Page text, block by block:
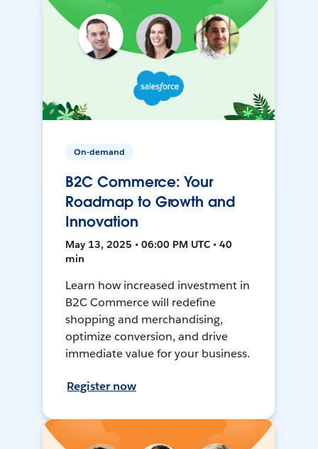
On-demand
B2C Commerce: Your
Roadmap to Growth and
Innovation
May 13, 2025 • 06:00 PM UTC • 40
min
Learn how increased investment in
B2C Commerce will redefine
shopping and merchandising,
optimize conversion, and drive
immediate value for your business.
Register now